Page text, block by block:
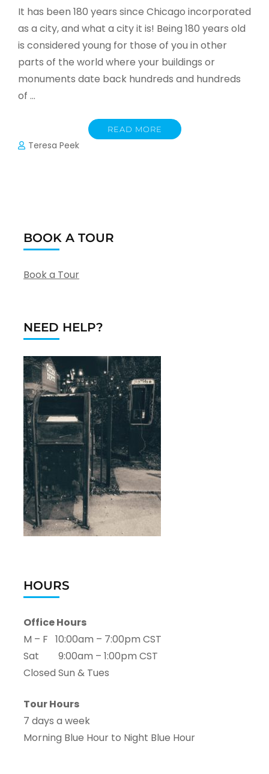
It has been 180 years since Chicago incorporated
as a city, and what a city it is! Being 180 years old
is considered young for those of you in other
parts of the world where your buildings or
monuments date back hundreds and hundreds
of …
READ MORE
Teresa Peek
BOOK A TOUR
Book a Tour
NEED HELP?
HOURS
Office Hours
M – F 10:00am – 7:00pm CST
Sat 9:00am – 1:00pm CST
Closed Sun & Tues
Tour Hours
7 days a week
Morning Blue Hour to Night Blue Hour